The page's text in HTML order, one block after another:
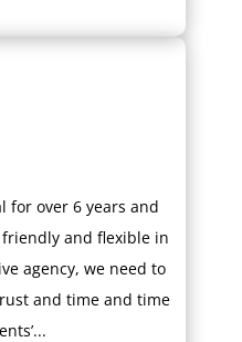
for over 6 years and
and flexible in
agency, we need to
and time and time